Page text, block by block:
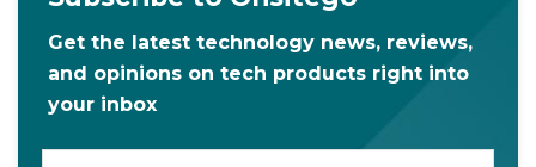
Get the latest technology news, reviews,
and opinions on tech products right into
your inbox